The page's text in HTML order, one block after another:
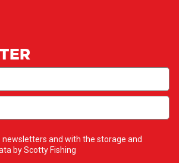
newsletters and with the storage and
by Scotty Fishing